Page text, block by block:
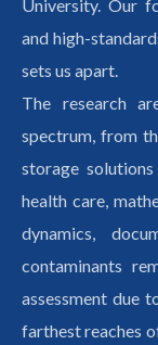
University. Our
and high-
sets us apart.
The research
spectrum, from
storage
health care,
dynamics,
contaminants
assessment due
farthest reaches